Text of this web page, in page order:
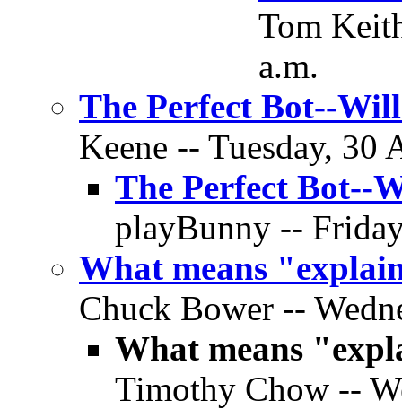
Tom
a.m.
The Perfect Bot--
Keene -- Tuesday,
The Perfect Bot--
playBunny --
What means
Chuck Bower --
What means
Timothy Chow --